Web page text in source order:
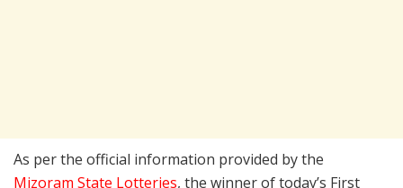
As per the official information provided by the
Mizoram State Lotteries, the winner of today’s First